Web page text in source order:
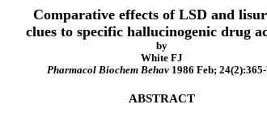
Comparative effects of LSD and
clues to specific hallucinogenic drug
by
White FJ
Pharmacol Biochem Behav1986 Feb;
ABSTRACT